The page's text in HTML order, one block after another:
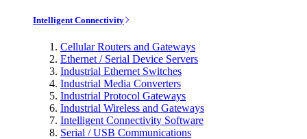
Intelligent Connectivity
Cellular Routers and Gateways
Ethernet / Serial Device Servers
Industrial Ethernet Switches
Industrial Media Converters
Industrial Protocol Gateways
Industrial Wireless and Gateways
Intelligent Connectivity Software
Serial / USB Communications